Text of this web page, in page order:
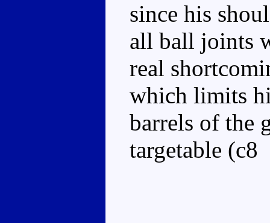
since his
all ball joints
real
which limits
barrels of the
targetable (c8